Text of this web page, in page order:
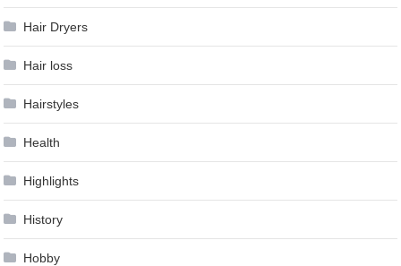
Hair Dryers
Hair loss
Hairstyles
Health
Highlights
History
Hobby